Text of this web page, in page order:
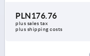
PLN176.76
plus sales tax
plus shipping costs